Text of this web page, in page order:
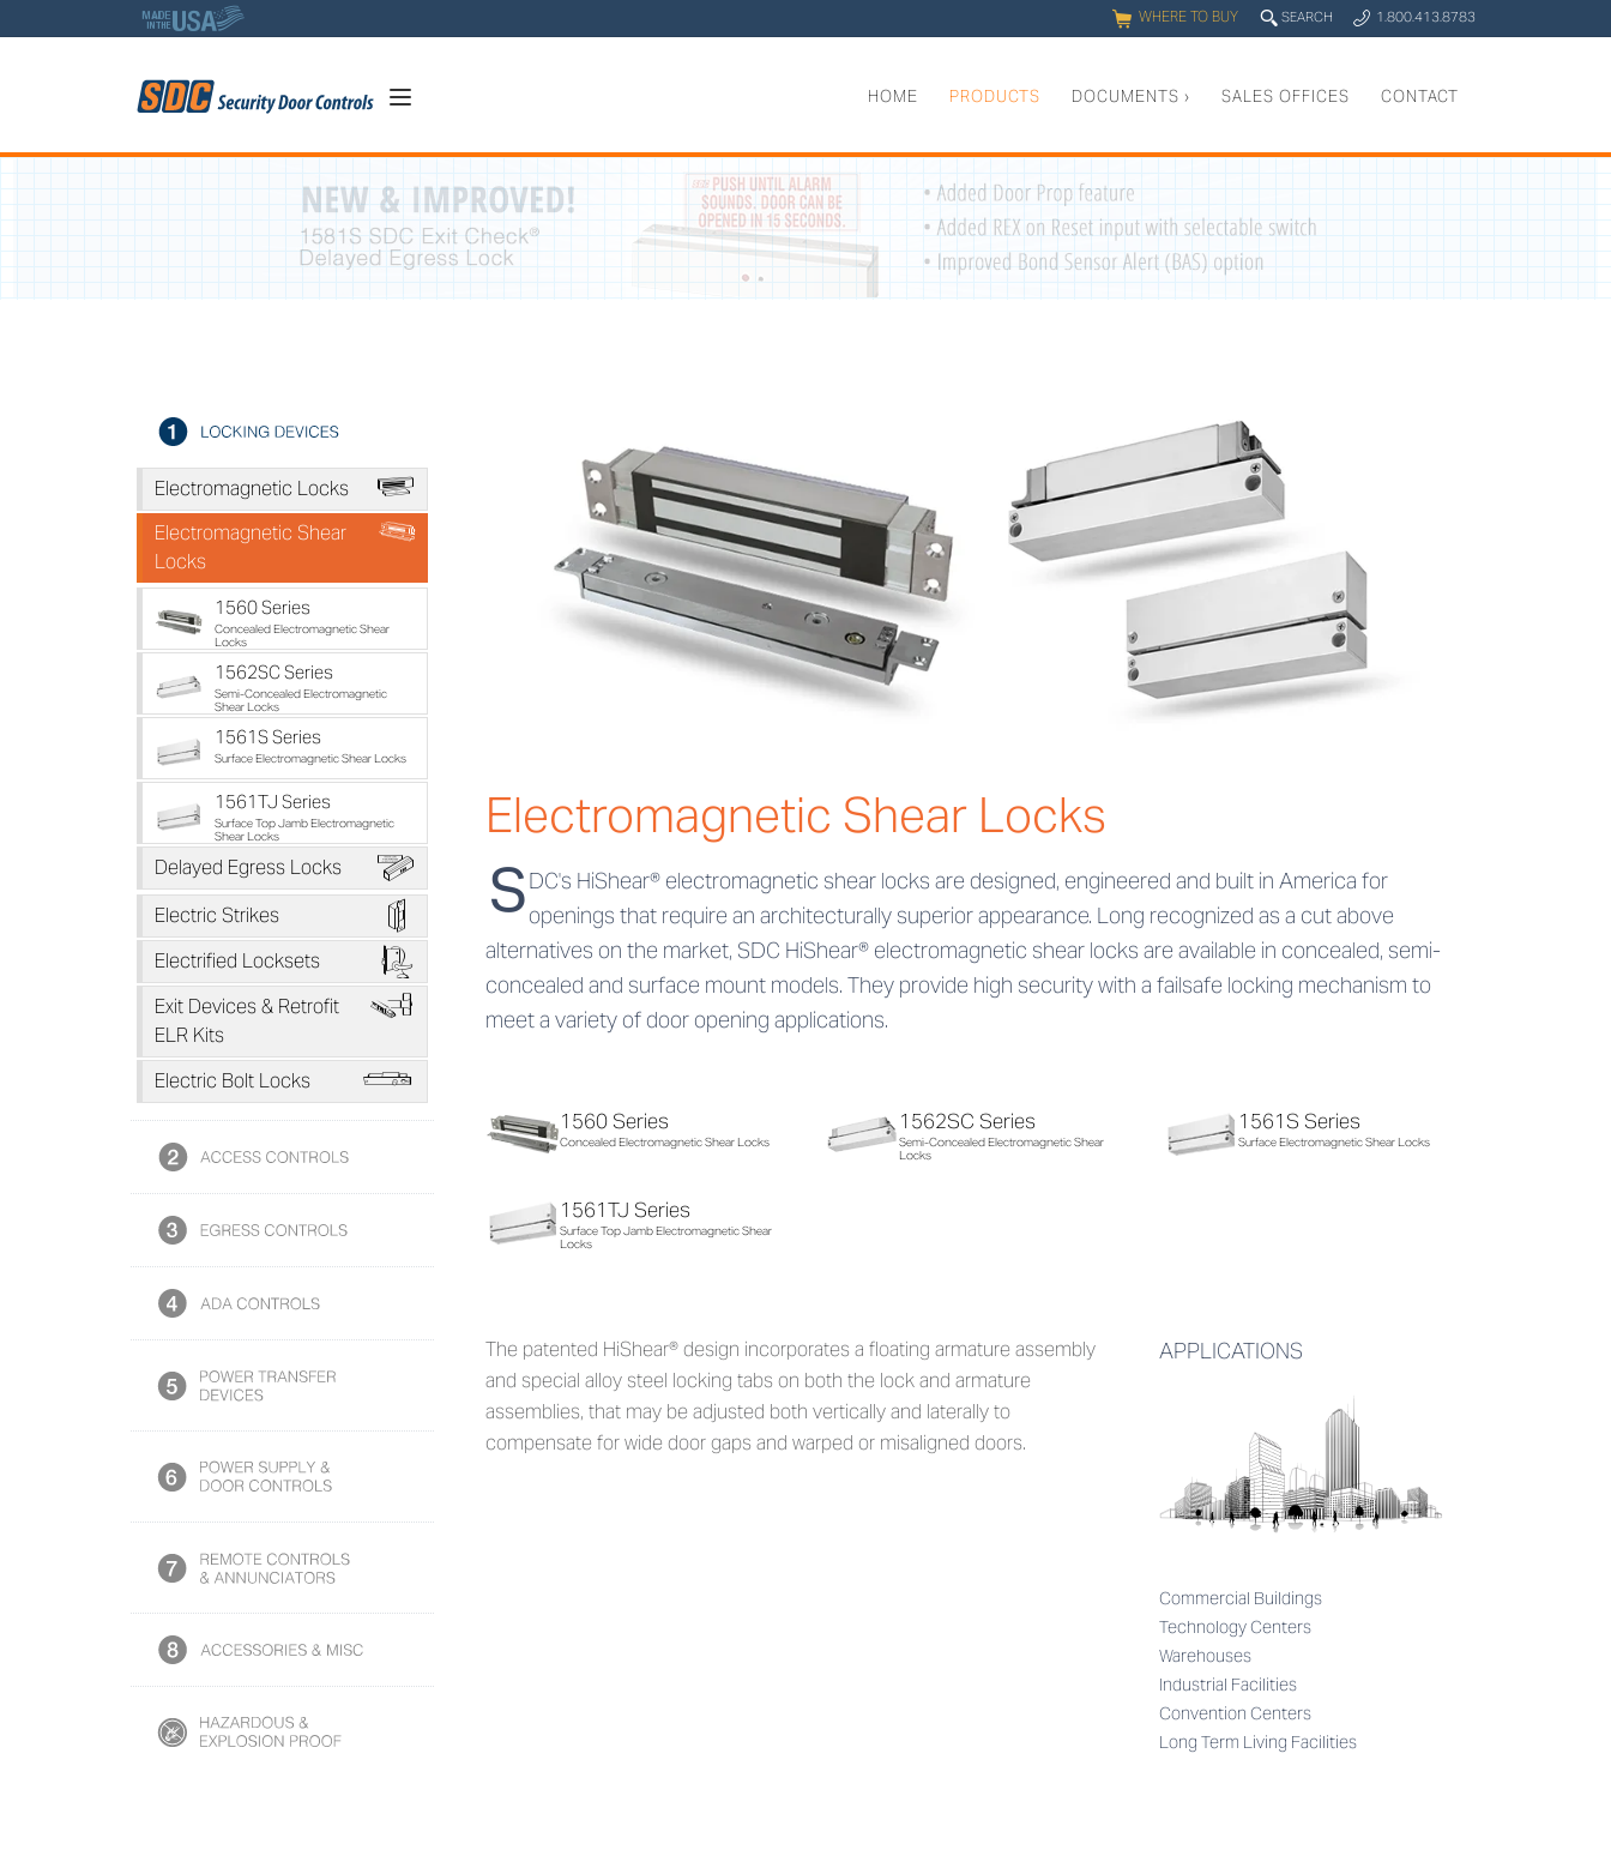
q WHERE TO BUY 0 SEARCH y 1.800.413.8783
HOME PRODUCTS DOCUMENTS › SALES OFFICES CONTACT
Electromagnetic Shear Locks
SDC's HiShear® electromagnetic shear locks are designed, engineered and built in America for
openings that require an architecturally superior appearance. Long recognized as a cut above
alternatives on the market, SDC HiShear® electromagnetic shear locks are available in concealed, semi-
concealed and surface mount models. They provide high security with a failsafe locking mechanism to
meet a variety of door opening applications.
1560 Series
Concealed Electromagnetic Shear Locks
1562SC Series
Semi-Concealed Electromagnetic Shear
Locks
1561S Series
Surface Electromagnetic Shear Locks
1561TJ Series
Surface Top Jamb Electromagnetic Shear
Locks
The patented HiShear® design incorporates a floating armature assembly
and special alloy steel locking tabs on both the lock and armature
assemblies, that may be adjusted both vertically and laterally to
compensate for wide door gaps and warped or misaligned doors.
APPLICATIONS
Commercial Buildings
Technology Centers
Warehouses
Industrial Facilities
Convention Centers
Long Term Living Facilities
A
Electromagnetic Locks
*
Electromagnetic Shear
Locks
1560 Series
Concealed Electromagnetic Shear
Locks
1562SC Series
Semi-Concealed Electromagnetic
Shear Locks
1561S Series
Surface Electromagnetic Shear Locks
1561TJ Series
Surface Top Jamb Electromagnetic
Shear Locks
B
Delayed Egress Locks
D
Electric Strikes
F
Electrified Locksets
H
Exit Devices & Retrofit
ELR Kits
L
Electric Bolt Locks